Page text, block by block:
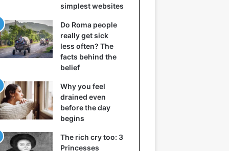
simplest websites
Do Roma people
really get sick
less often? The
facts behind the
belief
Why you feel
drained even
before the day
begins
The rich cry too: 3
Princesses